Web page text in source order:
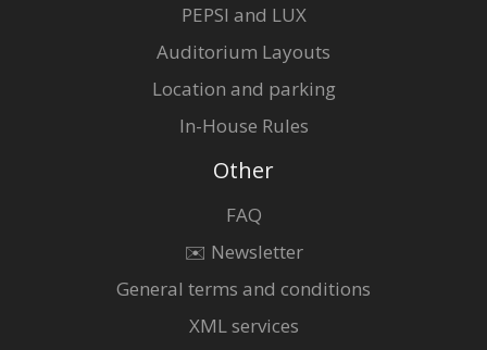
PEPSI and LUX
Auditorium Layouts
Location and parking
In-House Rules
Other
FAQ
✉️ Newsletter
General terms and conditions
XML services